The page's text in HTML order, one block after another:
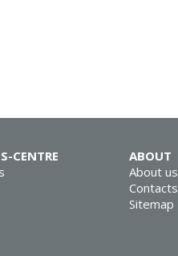
CENTRE
ABOUT
About us
Contacts
Sitemap